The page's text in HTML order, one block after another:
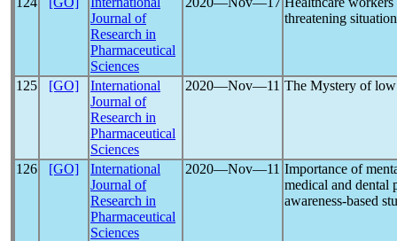
Journal of
Research in
Pharmaceutical
Sciences
threatening
125 [GO]
International
Journal of
Research in
Pharmaceutical
Sciences
2020―Nov―11 The Mystery of
126 [GO]
International
Journal of
Research in
Pharmaceutical
Sciences
2020―Nov―11 Importance of
medical and dental
awareness-based